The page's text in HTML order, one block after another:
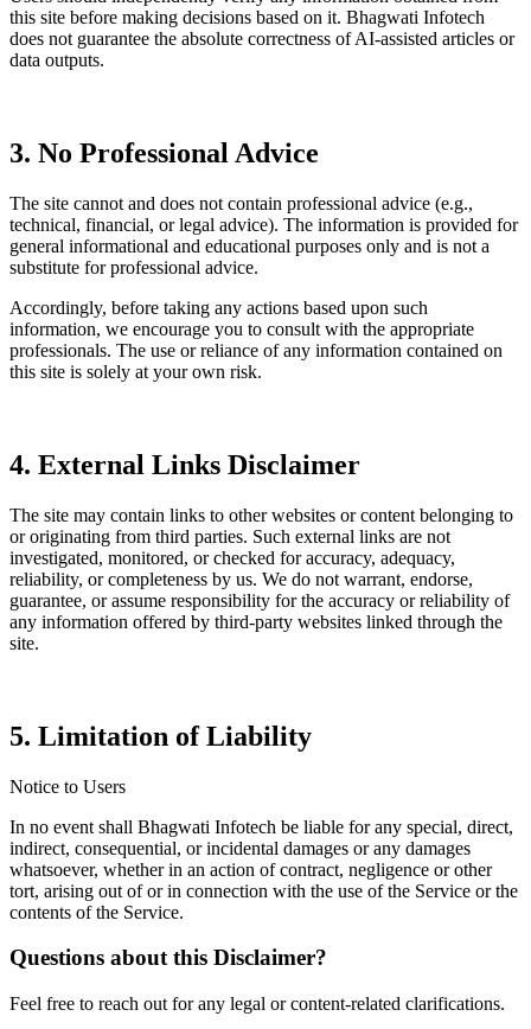
this site before making decisions based on it. Bhagwati Infotech
does not guarantee the absolute correctness of AI-assisted articles or
data outputs.
3. No Professional Advice
The site cannot and does not contain professional advice (e.g.,
technical, financial, or legal advice). The information is provided for
general informational and educational purposes only and is not a
substitute for professional advice.
Accordingly, before taking any actions based upon such
information, we encourage you to consult with the appropriate
professionals. The use or reliance of any information contained on
this site is solely at your own risk.
4. External Links Disclaimer
The site may contain links to other websites or content belonging to
or originating from third parties. Such external links are not
investigated, monitored, or checked for accuracy, adequacy,
reliability, or completeness by us. We do not warrant, endorse,
guarantee, or assume responsibility for the accuracy or reliability of
any information offered by third-party websites linked through the
site.
5. Limitation of Liability
Notice to Users
In no event shall Bhagwati Infotech be liable for any special, direct,
indirect, consequential, or incidental damages or any damages
whatsoever, whether in an action of contract, negligence or other
tort, arising out of or in connection with the use of the Service or the
contents of the Service.
Questions about this Disclaimer?
Feel free to reach out for any legal or content-related clarifications.